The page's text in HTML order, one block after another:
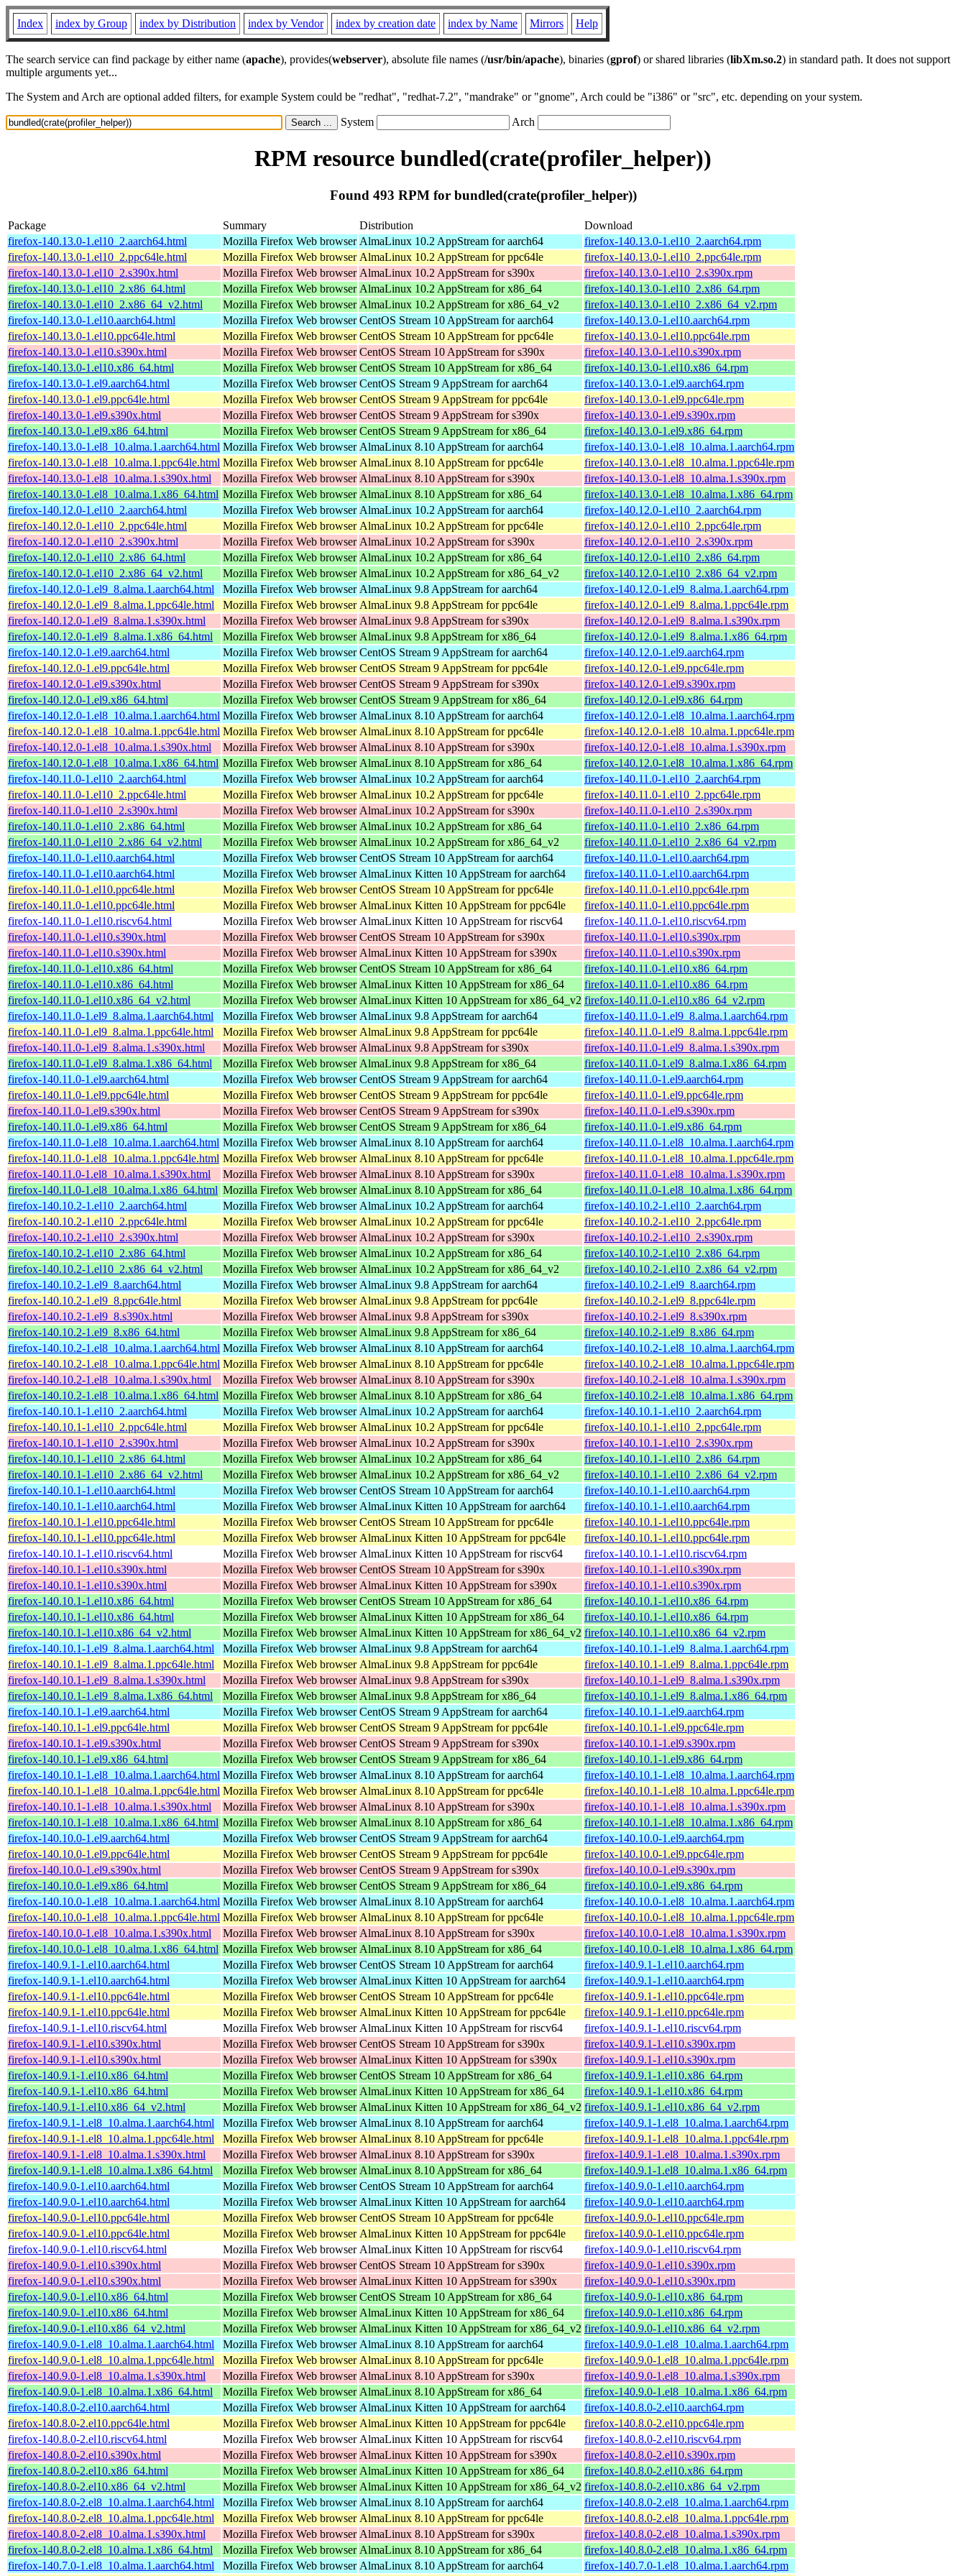
Index index by Group index by Distribution index by Vendor index by creation date index by Name Mirrors Help
The search service can find package by either name (apache), provides(webserver), absolute file names (/usr/bin/apache), binaries (gprof) or shared libraries (libXm.so.2) in standard path. It does not support
multiple arguments yet...
The System and Arch are optional added filters, for example System could be "redhat", "redhat-7.2", "mandrake" or "gnome", Arch could be "i386" or "src", etc. depending on your system.
System Arch
RPM resource bundled(crate(profiler_helper))
Found 493 RPM for bundled(crate(profiler_helper))
Package Summary Distribution
Download
firefox-140.13.0-1.el10_2.aarch64.html
Mozilla Firefox Web browser AlmaLinux 10.2 AppStream for aarch64
firefox-140.13.0-1.el10_2.aarch64.rpm
firefox-140.13.0-1.el10_2.ppc64le.html
Mozilla Firefox Web browser AlmaLinux 10.2 AppStream for ppc64le
firefox-140.13.0-1.el10_2.ppc64le.rpm
firefox-140.13.0-1.el10_2.s390x.html
Mozilla Firefox Web browser AlmaLinux 10.2 AppStream for s390x
firefox-140.13.0-1.el10_2.s390x.rpm
firefox-140.13.0-1.el10_2.x86_64.html
Mozilla Firefox Web browser AlmaLinux 10.2 AppStream for x86_64
firefox-140.13.0-1.el10_2.x86_64.rpm
firefox-140.13.0-1.el10_2.x86_64_v2.html
Mozilla Firefox Web browser AlmaLinux 10.2 AppStream for x86_64_v2
firefox-140.13.0-1.el10_2.x86_64_v2.rpm
firefox-140.13.0-1.el10.aarch64.html
Mozilla Firefox Web browser CentOS Stream 10 AppStream for aarch64
firefox-140.13.0-1.el10.aarch64.rpm
firefox-140.13.0-1.el10.ppc64le.html
Mozilla Firefox Web browser CentOS Stream 10 AppStream for ppc64le
firefox-140.13.0-1.el10.ppc64le.rpm
firefox-140.13.0-1.el10.s390x.html
Mozilla Firefox Web browser CentOS Stream 10 AppStream for s390x
firefox-140.13.0-1.el10.s390x.rpm
firefox-140.13.0-1.el10.x86_64.html
Mozilla Firefox Web browser CentOS Stream 10 AppStream for x86_64
firefox-140.13.0-1.el10.x86_64.rpm
firefox-140.13.0-1.el9.aarch64.html
Mozilla Firefox Web browser CentOS Stream 9 AppStream for aarch64
firefox-140.13.0-1.el9.aarch64.rpm
firefox-140.13.0-1.el9.ppc64le.html
Mozilla Firefox Web browser CentOS Stream 9 AppStream for ppc64le
firefox-140.13.0-1.el9.ppc64le.rpm
firefox-140.13.0-1.el9.s390x.html
Mozilla Firefox Web browser CentOS Stream 9 AppStream for s390x
firefox-140.13.0-1.el9.s390x.rpm
firefox-140.13.0-1.el9.x86_64.html
Mozilla Firefox Web browser CentOS Stream 9 AppStream for x86_64
firefox-140.13.0-1.el9.x86_64.rpm
firefox-140.13.0-1.el8_10.alma.1.aarch64.html Mozilla Firefox Web browser AlmaLinux 8.10 AppStream for aarch64
firefox-140.13.0-1.el8_10.alma.1.aarch64.rpm
firefox-140.13.0-1.el8_10.alma.1.ppc64le.html Mozilla Firefox Web browser AlmaLinux 8.10 AppStream for ppc64le
firefox-140.13.0-1.el8_10.alma.1.ppc64le.rpm
firefox-140.13.0-1.el8_10.alma.1.s390x.html
Mozilla Firefox Web browser AlmaLinux 8.10 AppStream for s390x
firefox-140.13.0-1.el8_10.alma.1.s390x.rpm
firefox-140.13.0-1.el8_10.alma.1.x86_64.html Mozilla Firefox Web browser AlmaLinux 8.10 AppStream for x86_64
firefox-140.13.0-1.el8_10.alma.1.x86_64.rpm
firefox-140.12.0-1.el10_2.aarch64.html
Mozilla Firefox Web browser AlmaLinux 10.2 AppStream for aarch64
firefox-140.12.0-1.el10_2.aarch64.rpm
firefox-140.12.0-1.el10_2.ppc64le.html
Mozilla Firefox Web browser AlmaLinux 10.2 AppStream for ppc64le
firefox-140.12.0-1.el10_2.ppc64le.rpm
firefox-140.12.0-1.el10_2.s390x.html
Mozilla Firefox Web browser AlmaLinux 10.2 AppStream for s390x
firefox-140.12.0-1.el10_2.s390x.rpm
firefox-140.12.0-1.el10_2.x86_64.html
Mozilla Firefox Web browser AlmaLinux 10.2 AppStream for x86_64
firefox-140.12.0-1.el10_2.x86_64.rpm
firefox-140.12.0-1.el10_2.x86_64_v2.html
Mozilla Firefox Web browser AlmaLinux 10.2 AppStream for x86_64_v2
firefox-140.12.0-1.el10_2.x86_64_v2.rpm
firefox-140.12.0-1.el9_8.alma.1.aarch64.html
Mozilla Firefox Web browser AlmaLinux 9.8 AppStream for aarch64
firefox-140.12.0-1.el9_8.alma.1.aarch64.rpm
firefox-140.12.0-1.el9_8.alma.1.ppc64le.html
Mozilla Firefox Web browser AlmaLinux 9.8 AppStream for ppc64le
firefox-140.12.0-1.el9_8.alma.1.ppc64le.rpm
firefox-140.12.0-1.el9_8.alma.1.s390x.html
Mozilla Firefox Web browser AlmaLinux 9.8 AppStream for s390x
firefox-140.12.0-1.el9_8.alma.1.s390x.rpm
firefox-140.12.0-1.el9_8.alma.1.x86_64.html
Mozilla Firefox Web browser AlmaLinux 9.8 AppStream for x86_64
firefox-140.12.0-1.el9_8.alma.1.x86_64.rpm
firefox-140.12.0-1.el9.aarch64.html
Mozilla Firefox Web browser CentOS Stream 9 AppStream for aarch64
firefox-140.12.0-1.el9.aarch64.rpm
firefox-140.12.0-1.el9.ppc64le.html
Mozilla Firefox Web browser CentOS Stream 9 AppStream for ppc64le
firefox-140.12.0-1.el9.ppc64le.rpm
firefox-140.12.0-1.el9.s390x.html
Mozilla Firefox Web browser CentOS Stream 9 AppStream for s390x
firefox-140.12.0-1.el9.s390x.rpm
firefox-140.12.0-1.el9.x86_64.html
Mozilla Firefox Web browser CentOS Stream 9 AppStream for x86_64
firefox-140.12.0-1.el9.x86_64.rpm
firefox-140.12.0-1.el8_10.alma.1.aarch64.html Mozilla Firefox Web browser AlmaLinux 8.10 AppStream for aarch64
firefox-140.12.0-1.el8_10.alma.1.aarch64.rpm
firefox-140.12.0-1.el8_10.alma.1.ppc64le.html Mozilla Firefox Web browser AlmaLinux 8.10 AppStream for ppc64le
firefox-140.12.0-1.el8_10.alma.1.ppc64le.rpm
firefox-140.12.0-1.el8_10.alma.1.s390x.html
Mozilla Firefox Web browser AlmaLinux 8.10 AppStream for s390x
firefox-140.12.0-1.el8_10.alma.1.s390x.rpm
firefox-140.12.0-1.el8_10.alma.1.x86_64.html Mozilla Firefox Web browser AlmaLinux 8.10 AppStream for x86_64
firefox-140.12.0-1.el8_10.alma.1.x86_64.rpm
firefox-140.11.0-1.el10_2.aarch64.html
Mozilla Firefox Web browser AlmaLinux 10.2 AppStream for aarch64
firefox-140.11.0-1.el10_2.aarch64.rpm
firefox-140.11.0-1.el10_2.ppc64le.html
Mozilla Firefox Web browser AlmaLinux 10.2 AppStream for ppc64le
firefox-140.11.0-1.el10_2.ppc64le.rpm
firefox-140.11.0-1.el10_2.s390x.html
Mozilla Firefox Web browser AlmaLinux 10.2 AppStream for s390x
firefox-140.11.0-1.el10_2.s390x.rpm
firefox-140.11.0-1.el10_2.x86_64.html
Mozilla Firefox Web browser AlmaLinux 10.2 AppStream for x86_64
firefox-140.11.0-1.el10_2.x86_64.rpm
firefox-140.11.0-1.el10_2.x86_64_v2.html
Mozilla Firefox Web browser AlmaLinux 10.2 AppStream for x86_64_v2
firefox-140.11.0-1.el10_2.x86_64_v2.rpm
firefox-140.11.0-1.el10.aarch64.html
Mozilla Firefox Web browser CentOS Stream 10 AppStream for aarch64
firefox-140.11.0-1.el10.aarch64.rpm
firefox-140.11.0-1.el10.aarch64.html
Mozilla Firefox Web browser AlmaLinux Kitten 10 AppStream for aarch64
firefox-140.11.0-1.el10.aarch64.rpm
firefox-140.11.0-1.el10.ppc64le.html
Mozilla Firefox Web browser CentOS Stream 10 AppStream for ppc64le
firefox-140.11.0-1.el10.ppc64le.rpm
firefox-140.11.0-1.el10.ppc64le.html
Mozilla Firefox Web browser AlmaLinux Kitten 10 AppStream for ppc64le
firefox-140.11.0-1.el10.ppc64le.rpm
firefox-140.11.0-1.el10.riscv64.html
Mozilla Firefox Web browser AlmaLinux Kitten 10 AppStream for riscv64
firefox-140.11.0-1.el10.riscv64.rpm
firefox-140.11.0-1.el10.s390x.html
Mozilla Firefox Web browser CentOS Stream 10 AppStream for s390x
firefox-140.11.0-1.el10.s390x.rpm
firefox-140.11.0-1.el10.s390x.html
Mozilla Firefox Web browser AlmaLinux Kitten 10 AppStream for s390x
firefox-140.11.0-1.el10.s390x.rpm
firefox-140.11.0-1.el10.x86_64.html
Mozilla Firefox Web browser CentOS Stream 10 AppStream for x86_64
firefox-140.11.0-1.el10.x86_64.rpm
firefox-140.11.0-1.el10.x86_64.html
Mozilla Firefox Web browser AlmaLinux Kitten 10 AppStream for x86_64
firefox-140.11.0-1.el10.x86_64.rpm
firefox-140.11.0-1.el10.x86_64_v2.html
Mozilla Firefox Web browser AlmaLinux Kitten 10 AppStream for x86_64_v2 firefox-140.11.0-1.el10.x86_64_v2.rpm
firefox-140.11.0-1.el9_8.alma.1.aarch64.html
Mozilla Firefox Web browser AlmaLinux 9.8 AppStream for aarch64
firefox-140.11.0-1.el9_8.alma.1.aarch64.rpm
firefox-140.11.0-1.el9_8.alma.1.ppc64le.html
Mozilla Firefox Web browser AlmaLinux 9.8 AppStream for ppc64le
firefox-140.11.0-1.el9_8.alma.1.ppc64le.rpm
firefox-140.11.0-1.el9_8.alma.1.s390x.html
Mozilla Firefox Web browser AlmaLinux 9.8 AppStream for s390x
firefox-140.11.0-1.el9_8.alma.1.s390x.rpm
firefox-140.11.0-1.el9_8.alma.1.x86_64.html
Mozilla Firefox Web browser AlmaLinux 9.8 AppStream for x86_64
firefox-140.11.0-1.el9_8.alma.1.x86_64.rpm
firefox-140.11.0-1.el9.aarch64.html
Mozilla Firefox Web browser CentOS Stream 9 AppStream for aarch64
firefox-140.11.0-1.el9.aarch64.rpm
firefox-140.11.0-1.el9.ppc64le.html
Mozilla Firefox Web browser CentOS Stream 9 AppStream for ppc64le
firefox-140.11.0-1.el9.ppc64le.rpm
firefox-140.11.0-1.el9.s390x.html
Mozilla Firefox Web browser CentOS Stream 9 AppStream for s390x
firefox-140.11.0-1.el9.s390x.rpm
firefox-140.11.0-1.el9.x86_64.html
Mozilla Firefox Web browser CentOS Stream 9 AppStream for x86_64
firefox-140.11.0-1.el9.x86_64.rpm
firefox-140.11.0-1.el8_10.alma.1.aarch64.html Mozilla Firefox Web browser AlmaLinux 8.10 AppStream for aarch64
firefox-140.11.0-1.el8_10.alma.1.aarch64.rpm
firefox-140.11.0-1.el8_10.alma.1.ppc64le.html Mozilla Firefox Web browser AlmaLinux 8.10 AppStream for ppc64le
firefox-140.11.0-1.el8_10.alma.1.ppc64le.rpm
firefox-140.11.0-1.el8_10.alma.1.s390x.html
Mozilla Firefox Web browser AlmaLinux 8.10 AppStream for s390x
firefox-140.11.0-1.el8_10.alma.1.s390x.rpm
firefox-140.11.0-1.el8_10.alma.1.x86_64.html Mozilla Firefox Web browser AlmaLinux 8.10 AppStream for x86_64
firefox-140.11.0-1.el8_10.alma.1.x86_64.rpm
firefox-140.10.2-1.el10_2.aarch64.html
Mozilla Firefox Web browser AlmaLinux 10.2 AppStream for aarch64
firefox-140.10.2-1.el10_2.aarch64.rpm
firefox-140.10.2-1.el10_2.ppc64le.html
Mozilla Firefox Web browser AlmaLinux 10.2 AppStream for ppc64le
firefox-140.10.2-1.el10_2.ppc64le.rpm
firefox-140.10.2-1.el10_2.s390x.html
Mozilla Firefox Web browser AlmaLinux 10.2 AppStream for s390x
firefox-140.10.2-1.el10_2.s390x.rpm
firefox-140.10.2-1.el10_2.x86_64.html
Mozilla Firefox Web browser AlmaLinux 10.2 AppStream for x86_64
firefox-140.10.2-1.el10_2.x86_64.rpm
firefox-140.10.2-1.el10_2.x86_64_v2.html
Mozilla Firefox Web browser AlmaLinux 10.2 AppStream for x86_64_v2
firefox-140.10.2-1.el10_2.x86_64_v2.rpm
firefox-140.10.2-1.el9_8.aarch64.html
Mozilla Firefox Web browser AlmaLinux 9.8 AppStream for aarch64
firefox-140.10.2-1.el9_8.aarch64.rpm
firefox-140.10.2-1.el9_8.ppc64le.html
Mozilla Firefox Web browser AlmaLinux 9.8 AppStream for ppc64le
firefox-140.10.2-1.el9_8.ppc64le.rpm
firefox-140.10.2-1.el9_8.s390x.html
Mozilla Firefox Web browser AlmaLinux 9.8 AppStream for s390x
firefox-140.10.2-1.el9_8.s390x.rpm
firefox-140.10.2-1.el9_8.x86_64.html
Mozilla Firefox Web browser AlmaLinux 9.8 AppStream for x86_64
firefox-140.10.2-1.el9_8.x86_64.rpm
firefox-140.10.2-1.el8_10.alma.1.aarch64.html Mozilla Firefox Web browser AlmaLinux 8.10 AppStream for aarch64
firefox-140.10.2-1.el8_10.alma.1.aarch64.rpm
firefox-140.10.2-1.el8_10.alma.1.ppc64le.html Mozilla Firefox Web browser AlmaLinux 8.10 AppStream for ppc64le
firefox-140.10.2-1.el8_10.alma.1.ppc64le.rpm
firefox-140.10.2-1.el8_10.alma.1.s390x.html
Mozilla Firefox Web browser AlmaLinux 8.10 AppStream for s390x
firefox-140.10.2-1.el8_10.alma.1.s390x.rpm
firefox-140.10.2-1.el8_10.alma.1.x86_64.html Mozilla Firefox Web browser AlmaLinux 8.10 AppStream for x86_64
firefox-140.10.2-1.el8_10.alma.1.x86_64.rpm
firefox-140.10.1-1.el10_2.aarch64.html
Mozilla Firefox Web browser AlmaLinux 10.2 AppStream for aarch64
firefox-140.10.1-1.el10_2.aarch64.rpm
firefox-140.10.1-1.el10_2.ppc64le.html
Mozilla Firefox Web browser AlmaLinux 10.2 AppStream for ppc64le
firefox-140.10.1-1.el10_2.ppc64le.rpm
firefox-140.10.1-1.el10_2.s390x.html
Mozilla Firefox Web browser AlmaLinux 10.2 AppStream for s390x
firefox-140.10.1-1.el10_2.s390x.rpm
firefox-140.10.1-1.el10_2.x86_64.html
Mozilla Firefox Web browser AlmaLinux 10.2 AppStream for x86_64
firefox-140.10.1-1.el10_2.x86_64.rpm
firefox-140.10.1-1.el10_2.x86_64_v2.html
Mozilla Firefox Web browser AlmaLinux 10.2 AppStream for x86_64_v2
firefox-140.10.1-1.el10_2.x86_64_v2.rpm
firefox-140.10.1-1.el10.aarch64.html
Mozilla Firefox Web browser CentOS Stream 10 AppStream for aarch64
firefox-140.10.1-1.el10.aarch64.rpm
firefox-140.10.1-1.el10.aarch64.html
Mozilla Firefox Web browser AlmaLinux Kitten 10 AppStream for aarch64
firefox-140.10.1-1.el10.aarch64.rpm
firefox-140.10.1-1.el10.ppc64le.html
Mozilla Firefox Web browser CentOS Stream 10 AppStream for ppc64le
firefox-140.10.1-1.el10.ppc64le.rpm
firefox-140.10.1-1.el10.ppc64le.html
Mozilla Firefox Web browser AlmaLinux Kitten 10 AppStream for ppc64le
firefox-140.10.1-1.el10.ppc64le.rpm
firefox-140.10.1-1.el10.riscv64.html
Mozilla Firefox Web browser AlmaLinux Kitten 10 AppStream for riscv64
firefox-140.10.1-1.el10.riscv64.rpm
firefox-140.10.1-1.el10.s390x.html
Mozilla Firefox Web browser CentOS Stream 10 AppStream for s390x
firefox-140.10.1-1.el10.s390x.rpm
firefox-140.10.1-1.el10.s390x.html
Mozilla Firefox Web browser AlmaLinux Kitten 10 AppStream for s390x
firefox-140.10.1-1.el10.s390x.rpm
firefox-140.10.1-1.el10.x86_64.html
Mozilla Firefox Web browser CentOS Stream 10 AppStream for x86_64
firefox-140.10.1-1.el10.x86_64.rpm
firefox-140.10.1-1.el10.x86_64.html
Mozilla Firefox Web browser AlmaLinux Kitten 10 AppStream for x86_64
firefox-140.10.1-1.el10.x86_64.rpm
firefox-140.10.1-1.el10.x86_64_v2.html
Mozilla Firefox Web browser AlmaLinux Kitten 10 AppStream for x86_64_v2 firefox-140.10.1-1.el10.x86_64_v2.rpm
firefox-140.10.1-1.el9_8.alma.1.aarch64.html
Mozilla Firefox Web browser AlmaLinux 9.8 AppStream for aarch64
firefox-140.10.1-1.el9_8.alma.1.aarch64.rpm
firefox-140.10.1-1.el9_8.alma.1.ppc64le.html
Mozilla Firefox Web browser AlmaLinux 9.8 AppStream for ppc64le
firefox-140.10.1-1.el9_8.alma.1.ppc64le.rpm
firefox-140.10.1-1.el9_8.alma.1.s390x.html
Mozilla Firefox Web browser AlmaLinux 9.8 AppStream for s390x
firefox-140.10.1-1.el9_8.alma.1.s390x.rpm
firefox-140.10.1-1.el9_8.alma.1.x86_64.html
Mozilla Firefox Web browser AlmaLinux 9.8 AppStream for x86_64
firefox-140.10.1-1.el9_8.alma.1.x86_64.rpm
firefox-140.10.1-1.el9.aarch64.html
Mozilla Firefox Web browser CentOS Stream 9 AppStream for aarch64
firefox-140.10.1-1.el9.aarch64.rpm
firefox-140.10.1-1.el9.ppc64le.html
Mozilla Firefox Web browser CentOS Stream 9 AppStream for ppc64le
firefox-140.10.1-1.el9.ppc64le.rpm
firefox-140.10.1-1.el9.s390x.html
Mozilla Firefox Web browser CentOS Stream 9 AppStream for s390x
firefox-140.10.1-1.el9.s390x.rpm
firefox-140.10.1-1.el9.x86_64.html
Mozilla Firefox Web browser CentOS Stream 9 AppStream for x86_64
firefox-140.10.1-1.el9.x86_64.rpm
firefox-140.10.1-1.el8_10.alma.1.aarch64.html Mozilla Firefox Web browser AlmaLinux 8.10 AppStream for aarch64
firefox-140.10.1-1.el8_10.alma.1.aarch64.rpm
firefox-140.10.1-1.el8_10.alma.1.ppc64le.html Mozilla Firefox Web browser AlmaLinux 8.10 AppStream for ppc64le
firefox-140.10.1-1.el8_10.alma.1.ppc64le.rpm
firefox-140.10.1-1.el8_10.alma.1.s390x.html
Mozilla Firefox Web browser AlmaLinux 8.10 AppStream for s390x
firefox-140.10.1-1.el8_10.alma.1.s390x.rpm
firefox-140.10.1-1.el8_10.alma.1.x86_64.html Mozilla Firefox Web browser AlmaLinux 8.10 AppStream for x86_64
firefox-140.10.1-1.el8_10.alma.1.x86_64.rpm
firefox-140.10.0-1.el9.aarch64.html
Mozilla Firefox Web browser CentOS Stream 9 AppStream for aarch64
firefox-140.10.0-1.el9.aarch64.rpm
firefox-140.10.0-1.el9.ppc64le.html
Mozilla Firefox Web browser CentOS Stream 9 AppStream for ppc64le
firefox-140.10.0-1.el9.ppc64le.rpm
firefox-140.10.0-1.el9.s390x.html
Mozilla Firefox Web browser CentOS Stream 9 AppStream for s390x
firefox-140.10.0-1.el9.s390x.rpm
firefox-140.10.0-1.el9.x86_64.html
Mozilla Firefox Web browser CentOS Stream 9 AppStream for x86_64
firefox-140.10.0-1.el9.x86_64.rpm
firefox-140.10.0-1.el8_10.alma.1.aarch64.html Mozilla Firefox Web browser AlmaLinux 8.10 AppStream for aarch64
firefox-140.10.0-1.el8_10.alma.1.aarch64.rpm
firefox-140.10.0-1.el8_10.alma.1.ppc64le.html Mozilla Firefox Web browser AlmaLinux 8.10 AppStream for ppc64le
firefox-140.10.0-1.el8_10.alma.1.ppc64le.rpm
firefox-140.10.0-1.el8_10.alma.1.s390x.html
Mozilla Firefox Web browser AlmaLinux 8.10 AppStream for s390x
firefox-140.10.0-1.el8_10.alma.1.s390x.rpm
firefox-140.10.0-1.el8_10.alma.1.x86_64.html Mozilla Firefox Web browser AlmaLinux 8.10 AppStream for x86_64
firefox-140.10.0-1.el8_10.alma.1.x86_64.rpm
firefox-140.9.1-1.el10.aarch64.html
Mozilla Firefox Web browser CentOS Stream 10 AppStream for aarch64
firefox-140.9.1-1.el10.aarch64.rpm
firefox-140.9.1-1.el10.aarch64.html
Mozilla Firefox Web browser AlmaLinux Kitten 10 AppStream for aarch64
firefox-140.9.1-1.el10.aarch64.rpm
firefox-140.9.1-1.el10.ppc64le.html
Mozilla Firefox Web browser CentOS Stream 10 AppStream for ppc64le
firefox-140.9.1-1.el10.ppc64le.rpm
firefox-140.9.1-1.el10.ppc64le.html
Mozilla Firefox Web browser AlmaLinux Kitten 10 AppStream for ppc64le
firefox-140.9.1-1.el10.ppc64le.rpm
firefox-140.9.1-1.el10.riscv64.html
Mozilla Firefox Web browser AlmaLinux Kitten 10 AppStream for riscv64
firefox-140.9.1-1.el10.riscv64.rpm
firefox-140.9.1-1.el10.s390x.html
Mozilla Firefox Web browser CentOS Stream 10 AppStream for s390x
firefox-140.9.1-1.el10.s390x.rpm
firefox-140.9.1-1.el10.s390x.html
Mozilla Firefox Web browser AlmaLinux Kitten 10 AppStream for s390x
firefox-140.9.1-1.el10.s390x.rpm
firefox-140.9.1-1.el10.x86_64.html
Mozilla Firefox Web browser CentOS Stream 10 AppStream for x86_64
firefox-140.9.1-1.el10.x86_64.rpm
firefox-140.9.1-1.el10.x86_64.html
Mozilla Firefox Web browser AlmaLinux Kitten 10 AppStream for x86_64
firefox-140.9.1-1.el10.x86_64.rpm
firefox-140.9.1-1.el10.x86_64_v2.html
Mozilla Firefox Web browser AlmaLinux Kitten 10 AppStream for x86_64_v2 firefox-140.9.1-1.el10.x86_64_v2.rpm
firefox-140.9.1-1.el8_10.alma.1.aarch64.html
Mozilla Firefox Web browser AlmaLinux 8.10 AppStream for aarch64
firefox-140.9.1-1.el8_10.alma.1.aarch64.rpm
firefox-140.9.1-1.el8_10.alma.1.ppc64le.html
Mozilla Firefox Web browser AlmaLinux 8.10 AppStream for ppc64le
firefox-140.9.1-1.el8_10.alma.1.ppc64le.rpm
firefox-140.9.1-1.el8_10.alma.1.s390x.html
Mozilla Firefox Web browser AlmaLinux 8.10 AppStream for s390x
firefox-140.9.1-1.el8_10.alma.1.s390x.rpm
firefox-140.9.1-1.el8_10.alma.1.x86_64.html
Mozilla Firefox Web browser AlmaLinux 8.10 AppStream for x86_64
firefox-140.9.1-1.el8_10.alma.1.x86_64.rpm
firefox-140.9.0-1.el10.aarch64.html
Mozilla Firefox Web browser CentOS Stream 10 AppStream for aarch64
firefox-140.9.0-1.el10.aarch64.rpm
firefox-140.9.0-1.el10.aarch64.html
Mozilla Firefox Web browser AlmaLinux Kitten 10 AppStream for aarch64
firefox-140.9.0-1.el10.aarch64.rpm
firefox-140.9.0-1.el10.ppc64le.html
Mozilla Firefox Web browser CentOS Stream 10 AppStream for ppc64le
firefox-140.9.0-1.el10.ppc64le.rpm
firefox-140.9.0-1.el10.ppc64le.html
Mozilla Firefox Web browser AlmaLinux Kitten 10 AppStream for ppc64le
firefox-140.9.0-1.el10.ppc64le.rpm
firefox-140.9.0-1.el10.riscv64.html
Mozilla Firefox Web browser AlmaLinux Kitten 10 AppStream for riscv64
firefox-140.9.0-1.el10.riscv64.rpm
firefox-140.9.0-1.el10.s390x.html
Mozilla Firefox Web browser CentOS Stream 10 AppStream for s390x
firefox-140.9.0-1.el10.s390x.rpm
firefox-140.9.0-1.el10.s390x.html
Mozilla Firefox Web browser AlmaLinux Kitten 10 AppStream for s390x
firefox-140.9.0-1.el10.s390x.rpm
firefox-140.9.0-1.el10.x86_64.html
Mozilla Firefox Web browser CentOS Stream 10 AppStream for x86_64
firefox-140.9.0-1.el10.x86_64.rpm
firefox-140.9.0-1.el10.x86_64.html
Mozilla Firefox Web browser AlmaLinux Kitten 10 AppStream for x86_64
firefox-140.9.0-1.el10.x86_64.rpm
firefox-140.9.0-1.el10.x86_64_v2.html
Mozilla Firefox Web browser AlmaLinux Kitten 10 AppStream for x86_64_v2 firefox-140.9.0-1.el10.x86_64_v2.rpm
firefox-140.9.0-1.el8_10.alma.1.aarch64.html
Mozilla Firefox Web browser AlmaLinux 8.10 AppStream for aarch64
firefox-140.9.0-1.el8_10.alma.1.aarch64.rpm
firefox-140.9.0-1.el8_10.alma.1.ppc64le.html
Mozilla Firefox Web browser AlmaLinux 8.10 AppStream for ppc64le
firefox-140.9.0-1.el8_10.alma.1.ppc64le.rpm
firefox-140.9.0-1.el8_10.alma.1.s390x.html
Mozilla Firefox Web browser AlmaLinux 8.10 AppStream for s390x
firefox-140.9.0-1.el8_10.alma.1.s390x.rpm
firefox-140.9.0-1.el8_10.alma.1.x86_64.html
Mozilla Firefox Web browser AlmaLinux 8.10 AppStream for x86_64
firefox-140.9.0-1.el8_10.alma.1.x86_64.rpm
firefox-140.8.0-2.el10.aarch64.html
Mozilla Firefox Web browser AlmaLinux Kitten 10 AppStream for aarch64
firefox-140.8.0-2.el10.aarch64.rpm
firefox-140.8.0-2.el10.ppc64le.html
Mozilla Firefox Web browser AlmaLinux Kitten 10 AppStream for ppc64le
firefox-140.8.0-2.el10.ppc64le.rpm
firefox-140.8.0-2.el10.riscv64.html
Mozilla Firefox Web browser AlmaLinux Kitten 10 AppStream for riscv64
firefox-140.8.0-2.el10.riscv64.rpm
firefox-140.8.0-2.el10.s390x.html
Mozilla Firefox Web browser AlmaLinux Kitten 10 AppStream for s390x
firefox-140.8.0-2.el10.s390x.rpm
firefox-140.8.0-2.el10.x86_64.html
Mozilla Firefox Web browser AlmaLinux Kitten 10 AppStream for x86_64
firefox-140.8.0-2.el10.x86_64.rpm
firefox-140.8.0-2.el10.x86_64_v2.html
Mozilla Firefox Web browser AlmaLinux Kitten 10 AppStream for x86_64_v2 firefox-140.8.0-2.el10.x86_64_v2.rpm
firefox-140.8.0-2.el8_10.alma.1.aarch64.html
Mozilla Firefox Web browser AlmaLinux 8.10 AppStream for aarch64
firefox-140.8.0-2.el8_10.alma.1.aarch64.rpm
firefox-140.8.0-2.el8_10.alma.1.ppc64le.html
Mozilla Firefox Web browser AlmaLinux 8.10 AppStream for ppc64le
firefox-140.8.0-2.el8_10.alma.1.ppc64le.rpm
firefox-140.8.0-2.el8_10.alma.1.s390x.html
Mozilla Firefox Web browser AlmaLinux 8.10 AppStream for s390x
firefox-140.8.0-2.el8_10.alma.1.s390x.rpm
firefox-140.8.0-2.el8_10.alma.1.x86_64.html
Mozilla Firefox Web browser AlmaLinux 8.10 AppStream for x86_64
firefox-140.8.0-2.el8_10.alma.1.x86_64.rpm
firefox-140.7.0-1.el8_10.alma.1.aarch64.html
Mozilla Firefox Web browser AlmaLinux 8.10 AppStream for aarch64
firefox-140.7.0-1.el8_10.alma.1.aarch64.rpm